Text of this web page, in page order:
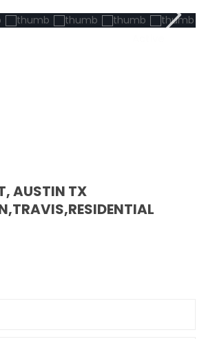
AUSTIN TX